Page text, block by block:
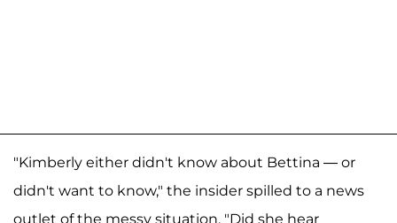
"Kimberly either didn't know about Bettina — or
didn't want to know," the insider spilled to a news
outlet of the messy situation. "Did she hear